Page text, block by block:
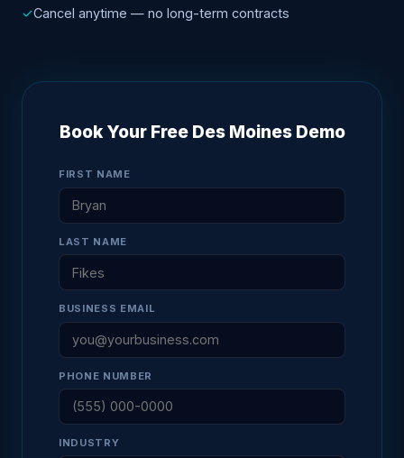
✓Cancel anytime — no long-term contracts
Book Your Free Des Moines Demo
FIRST NAME
LAST NAME
BUSINESS EMAIL
PHONE NUMBER
INDUSTRY